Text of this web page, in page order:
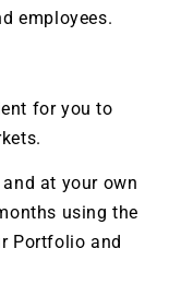
employees.
for you to
at your own
using the
Portfolio and